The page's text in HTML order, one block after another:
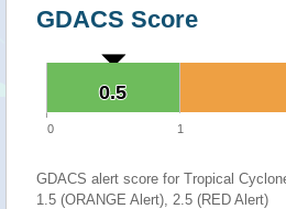
GDACS Score
0.5
0.5
0 1
GDACS alert score for Tropical
1.5 (ORANGE Alert), 2.5 (RED Alert)